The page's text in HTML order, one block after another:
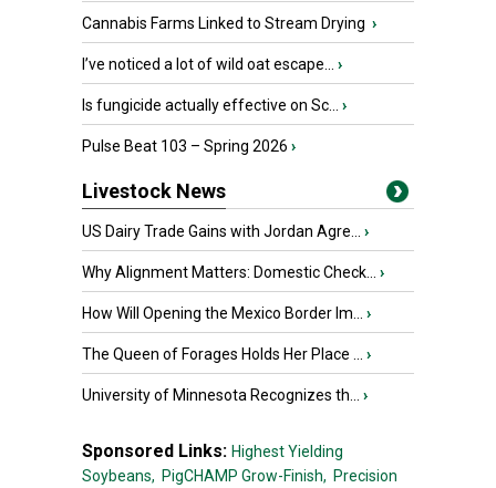
Cannabis Farms Linked to Stream Drying ›
I’ve noticed a lot of wild oat escape... ›
Is fungicide actually effective on Sc... ›
Pulse Beat 103 – Spring 2026 ›
Livestock News
US Dairy Trade Gains with Jordan Agre... ›
Why Alignment Matters: Domestic Check... ›
How Will Opening the Mexico Border Im... ›
The Queen of Forages Holds Her Place ... ›
University of Minnesota Recognizes th... ›
Sponsored Links: Highest Yielding
Soybeans, PigCHAMP Grow-Finish, Precision